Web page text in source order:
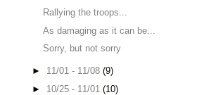
Rallying the troops...
As damaging as it can be...
Sorry, but not sorry
► 11/01 - 11/08 (9)
► 10/25 - 11/01 (10)